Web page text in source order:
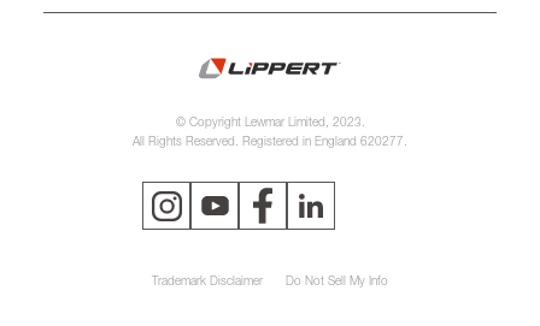
© Copyright Lewmar Limited, 2023.
All Rights Reserved. Registered in England 620277.
Trademark Disclaimer Do Not Sell My Info